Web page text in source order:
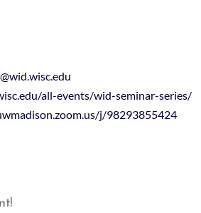
all-events/wid-seminar-series/
j/98293855424